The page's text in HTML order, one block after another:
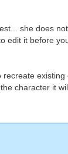
she does
edit it before
existing
character it